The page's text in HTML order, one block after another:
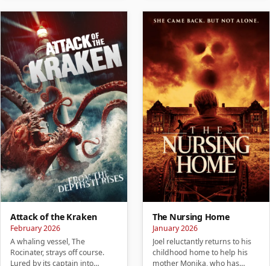
Attack of the Kraken
February 2026
A whaling vessel, The
Rocinater, strays off course.
Lured by its captain into
The Nursing Home
January 2026
Joel reluctantly returns to his
childhood home to help his
mother Monika, who has